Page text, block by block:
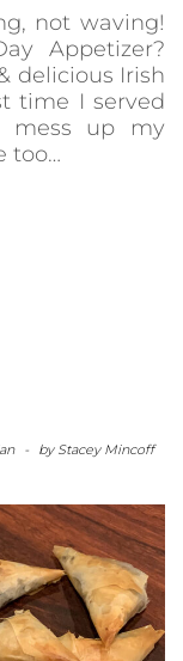
not waving!
Appetizer?
delicious Irish
time I served
mess up my
too…
- by Stacey Mincoff